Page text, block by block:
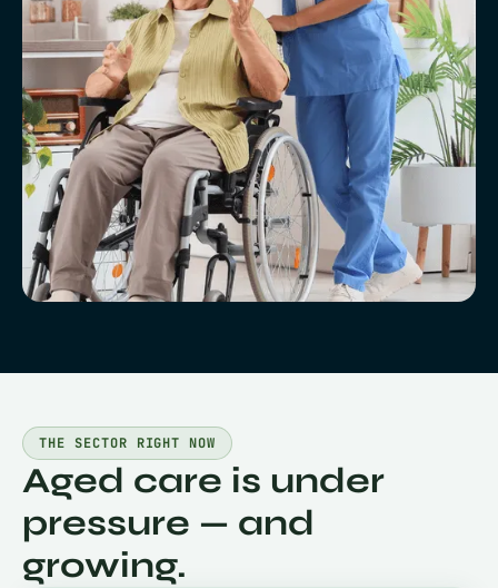
THE SECTOR RIGHT NOW
Aged care is under
pressure — and
growing.